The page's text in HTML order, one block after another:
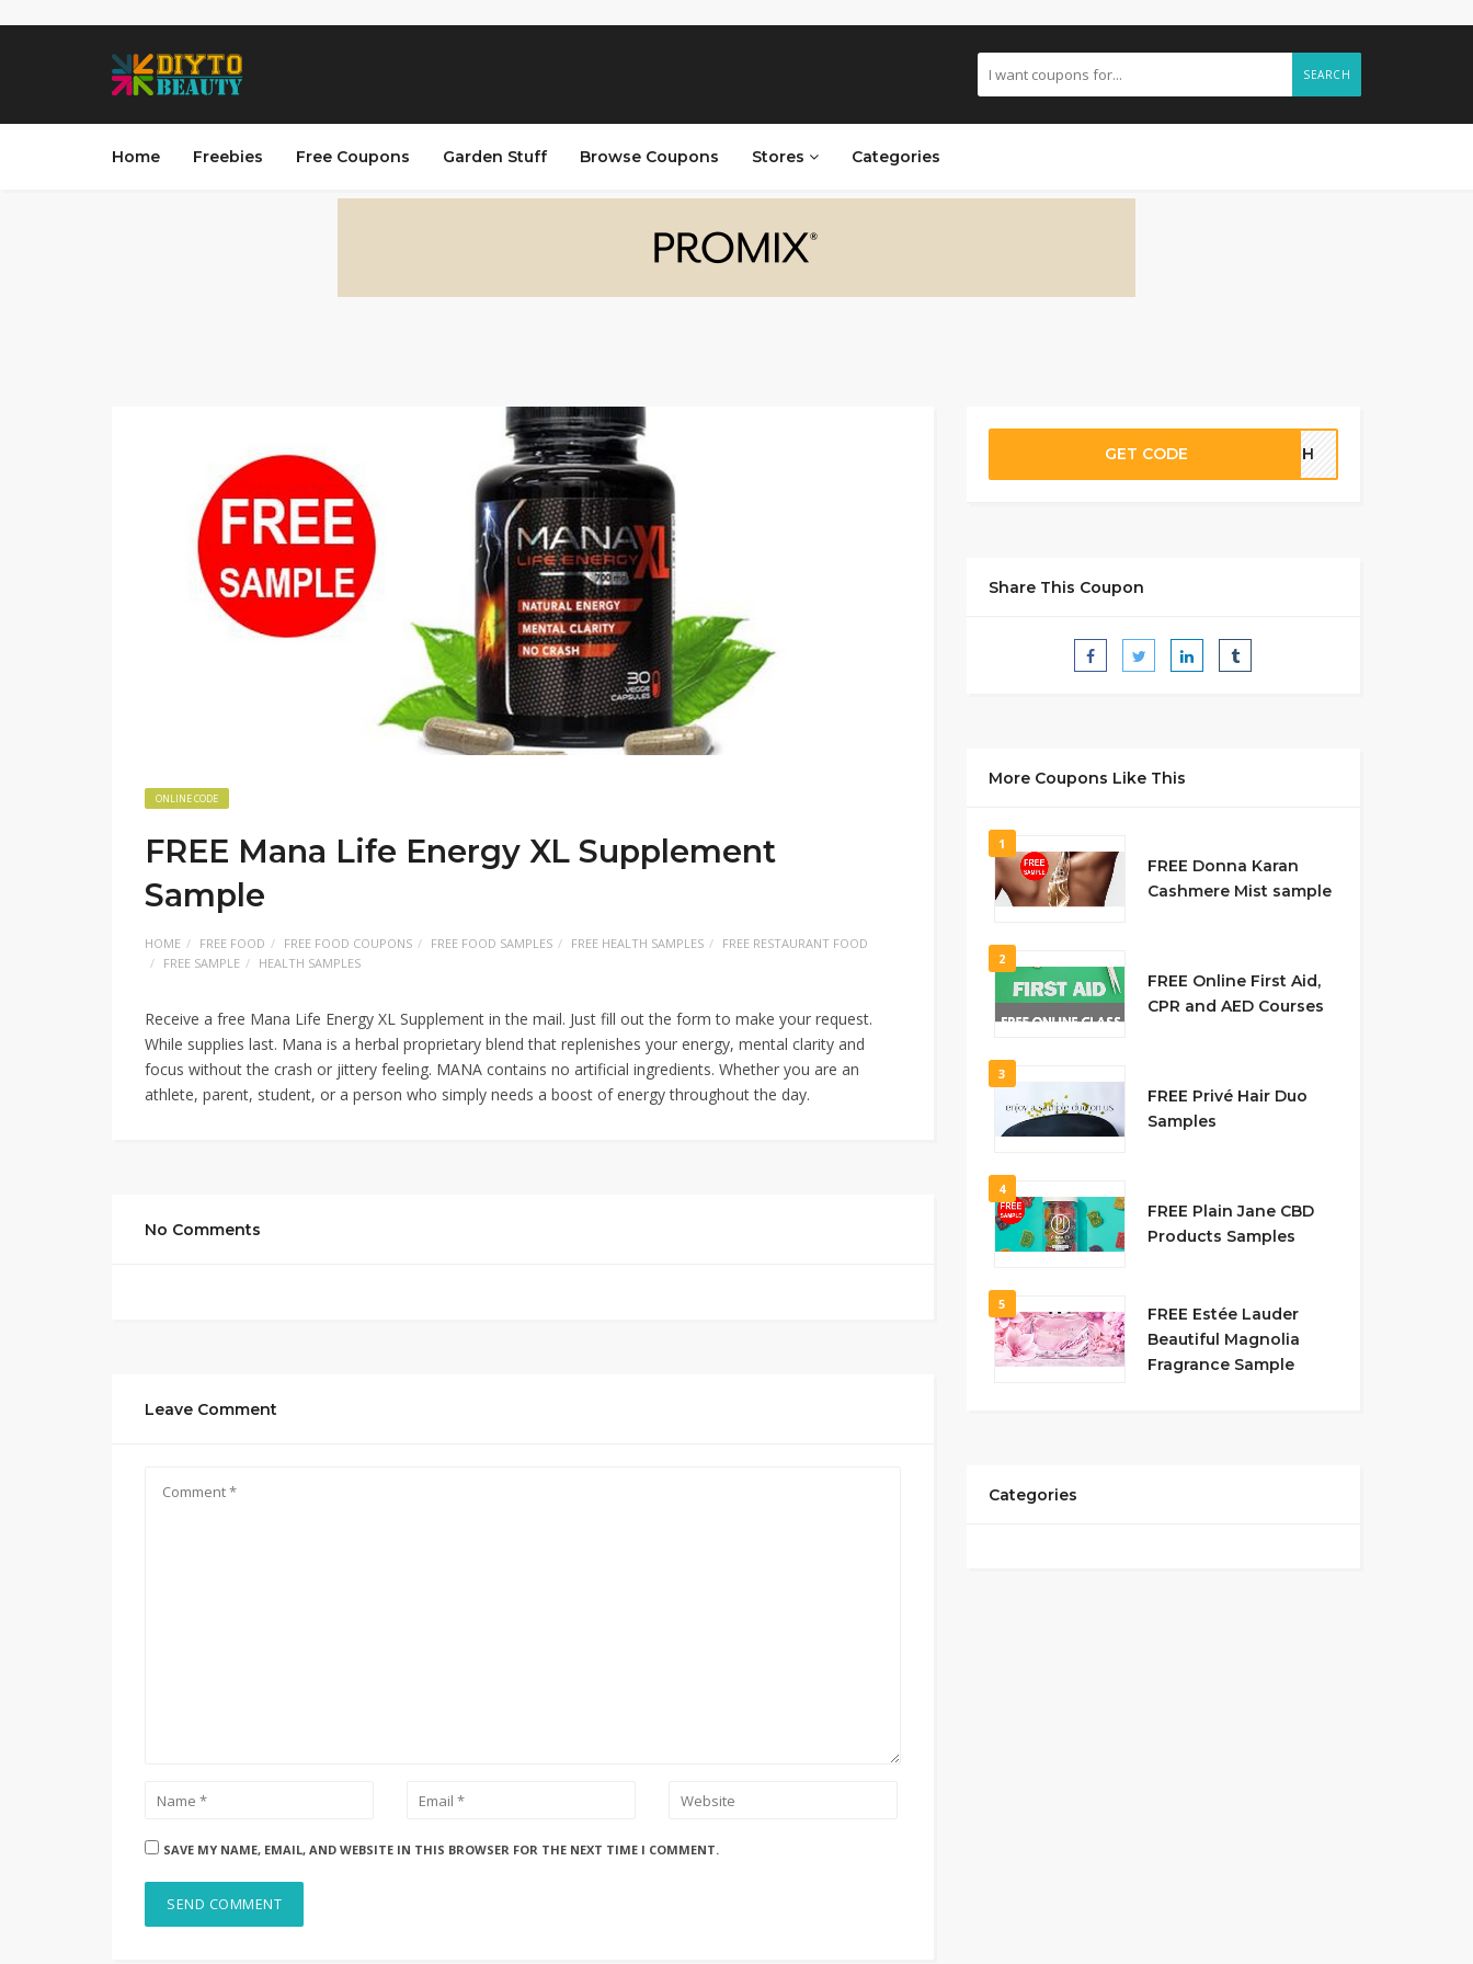
SEARCH
Home Freebies Free Coupons Garden Stuff Browse Coupons Stores Categories
ONLINE CODE
FREE Mana Life Energy XL Supplement
Sample
HOME FREE FOOD FREE FOOD COUPONS FREE FOOD SAMPLES FREE HEALTH SAMPLES
FREE RESTAURANT FOOD
FREE SAMPLE
HEALTH SAMPLES
Receive a free Mana Life Energy XL Supplement in the mail. Just fill out the form to make your request.
While supplies last. Mana is a herbal proprietary blend that replenishes your energy, mental clarity and
focus without the crash or jittery feeling. MANA contains no artificial ingredients. Whether you are an
athlete, parent, student, or a person who simply needs a boost of energy throughout the day.
No Comments
Leave Comment
SAVE MY NAME, EMAIL, AND WEBSITE IN THIS BROWSER FOR THE NEXT TIME I COMMENT.
GET CODE 03GH
Share This Coupon
More Coupons Like This
1
FREE Donna Karan
Cashmere Mist sample
2
FREE Online First Aid,
CPR and AED Courses
3
FREE Privé Hair Duo
Samples
4
FREE Plain Jane CBD
Products Samples
5
FREE Estée Lauder
Beautiful Magnolia
Fragrance Sample
Categories